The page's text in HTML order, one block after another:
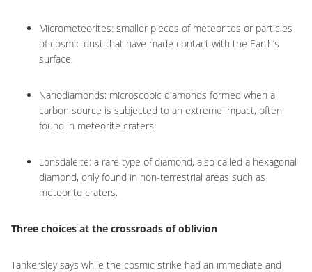
Micrometeorites: smaller pieces of meteorites or particles
of cosmic dust that have made contact with the Earth’s
surface.
Nanodiamonds: microscopic diamonds formed when a
carbon source is subjected to an extreme impact, often
found in meteorite craters.
Lonsdaleite: a rare type of diamond, also called a hexagonal
diamond, only found in non-terrestrial areas such as
meteorite craters.
Three choices at the crossroads of oblivion
Tankersley says while the cosmic strike had an immediate and